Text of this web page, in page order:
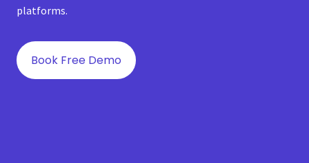
platforms.
Book Free Demo